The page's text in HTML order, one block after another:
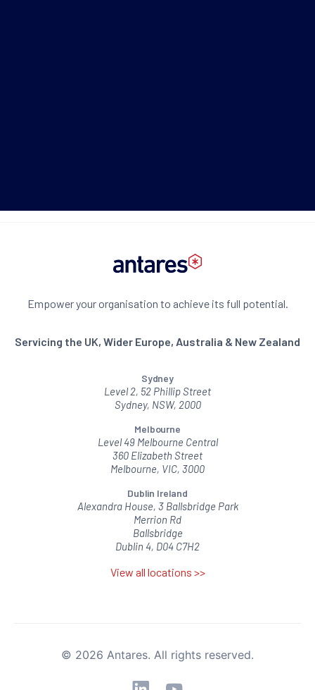
Empower your organisation to achieve its full potential.
Servicing the UK, Wider Europe, Australia & New Zealand
Sydney
Level 2, 52 Phillip Street
Sydney, NSW, 2000
Melbourne
Level 49 Melbourne Central
360 Elizabeth Street
Melbourne, VIC, 3000
Dublin Ireland
Alexandra House, 3 Ballsbridge Park
Merrion Rd
Ballsbridge
Dublin 4, D04 C7H2
View all locations >>
© 2026 Antares. All rights reserved.